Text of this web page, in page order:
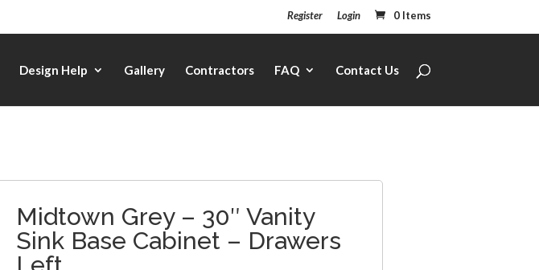
Register Login 0 Items
Design Help Gallery Contractors FAQ Contact Us
Midtown Grey – 30″ Vanity
Sink Base Cabinet – Drawers